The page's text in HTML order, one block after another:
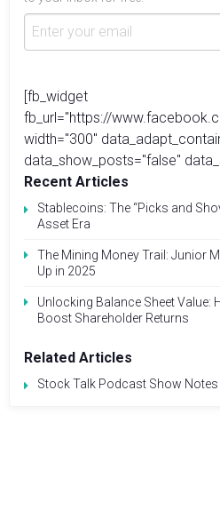
[fb_widget
fb_url="https://
width="300"
data_show_posts="false"
Recent Articles
Stablecoins: The “Picks and
Asset Era
The Mining Money Trail: Junior
Up in 2025
Unlocking Balance Sheet Value:
Boost Shareholder Returns
Related Articles
Stock Talk Podcast Show Notes